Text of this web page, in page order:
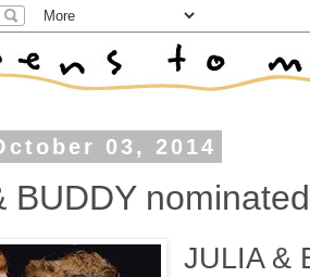
03, 2014
BUDDY
JULIA &